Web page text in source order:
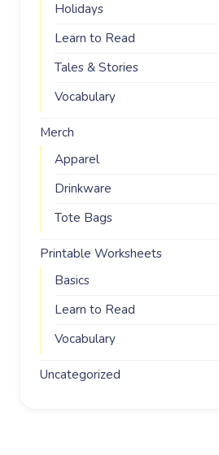
Holidays
Learn to Read
Tales & Stories
Vocabulary
Merch
Apparel
Drinkware
Tote Bags
Printable Worksheets
Basics
Learn to Read
Vocabulary
Uncategorized